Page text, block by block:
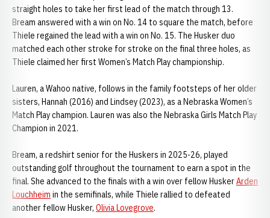
straight holes to take her first lead of the match through 13.
Bream answered with a win on No. 14 to square the match, before
Thiele regained the lead with a win on No. 15. The Husker duo
matched each other stroke for stroke on the final three holes, as
Thiele claimed her first Women’s Match Play championship.
Lauren, a Wahoo native, follows in the family footsteps of her older
sisters, Hannah (2016) and Lindsey (2023), as a Nebraska Women’s
Match Play champion. Lauren was also the Nebraska Girls Match Play
Champion in 2021.
Bream, a redshirt senior for the Huskers in 2025-26, played
outstanding golf throughout the tournament to earn a spot in the
final. She advanced to the finals with a win over fellow HuskerArden
Louchheim in the semifinals, while Thiele rallied to defeated
another fellow Husker, Olivia Lovegrove.